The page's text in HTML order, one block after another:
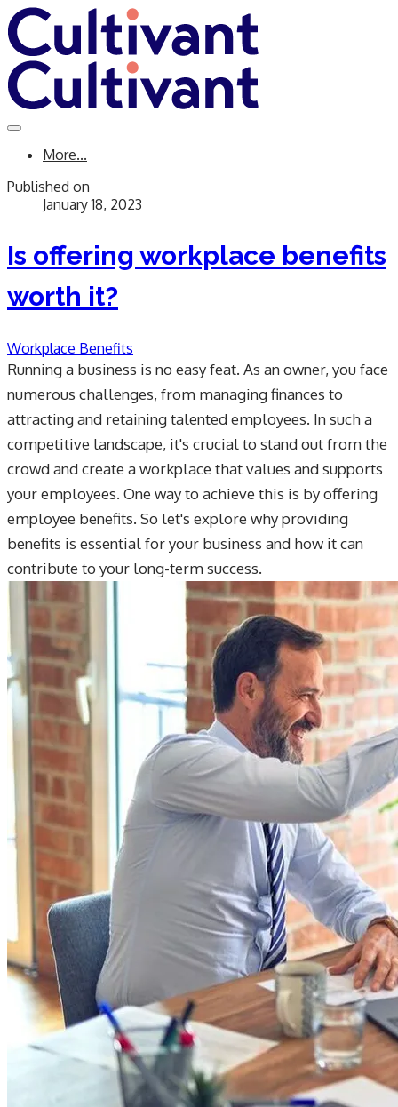
More...
Published on
January 18, 2023
Is offering workplace benefits
worth it?
Workplace Benefits
Running a business is no easy feat. As an owner, you face
numerous challenges, from managing finances to
attracting and retaining talented employees. In such a
competitive landscape, it's crucial to stand out from the
crowd and create a workplace that values and supports
your employees. One way to achieve this is by offering
employee benefits. So let's explore why providing
benefits is essential for your business and how it can
contribute to your long-term success.